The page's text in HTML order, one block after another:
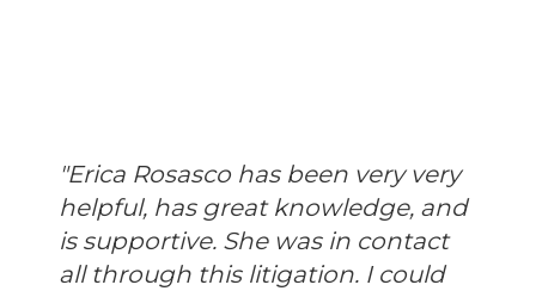
"Erica Rosasco has been very very
helpful, has great knowledge, and
is supportive. She was in contact
all through this litigation. I could